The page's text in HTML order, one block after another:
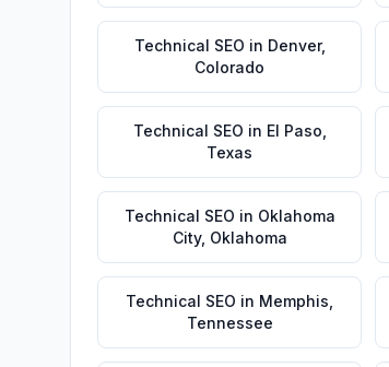
Technical SEO in Denver,
Colorado
Technical SEO in El Paso
Texas
Technical SEO in Oklahoma
City, Oklahoma
Technical SEO in Memphis
Tennessee